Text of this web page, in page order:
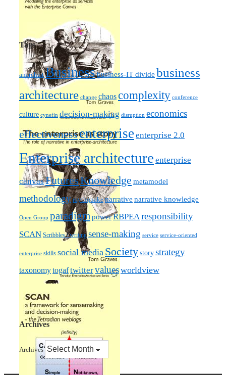
Tags
anarchist Businessbusiness-IT divide business
architecture change chaoscomplexity conference
culture cynefin decision-making disruption economics
effectivenessenterprise enterprise 2.0
Enterprise architecture enterprise
canvasFuturesKnowledge metamodel
methodology mythquake narrative narrative knowledge
Open Group paradigmpowerRBPEAresponsibility
SCAN Scribbles / writing sense-making service service-oriented
enterprise skills social media Societystorystrategy
taxonomytogaftwittervaluesworldview
Archives
Archives